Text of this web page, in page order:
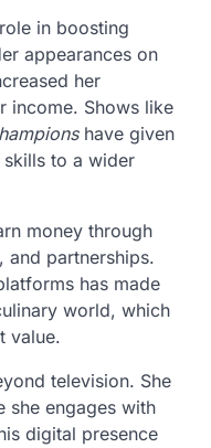
in boosting
appearances on
her
income. Shows like
have given
to a wider
money through
and partnerships.
has made
world, which
value.
television. She
she engages with
digital presence